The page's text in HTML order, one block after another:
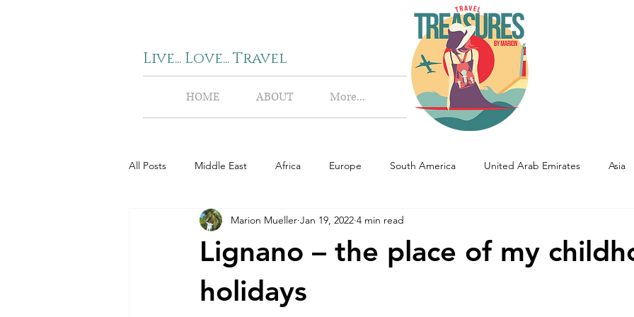
Live... Love... Travel
HOME ABOUT More...
More
All Posts Middle East Africa Europe South America United Arab Emirates Asia
Lignano – the place of my
holidays
Marion Mueller Jan 19, 2022 4 min read